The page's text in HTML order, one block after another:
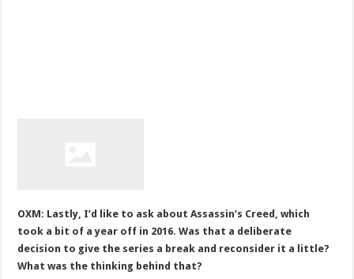
OXM: Lastly, I’d like to ask about Assassin’s Creed, which
took a bit of a year off in 2016. Was that a deliberate
decision to give the series a break and reconsider it a little?
What was the thinking behind that?